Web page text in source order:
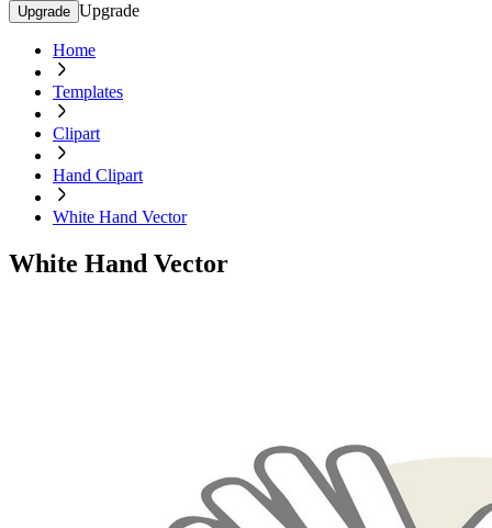
Upgrade Upgrade
Home
Templates
Clipart
Hand Clipart
White Hand Vector
White Hand Vector